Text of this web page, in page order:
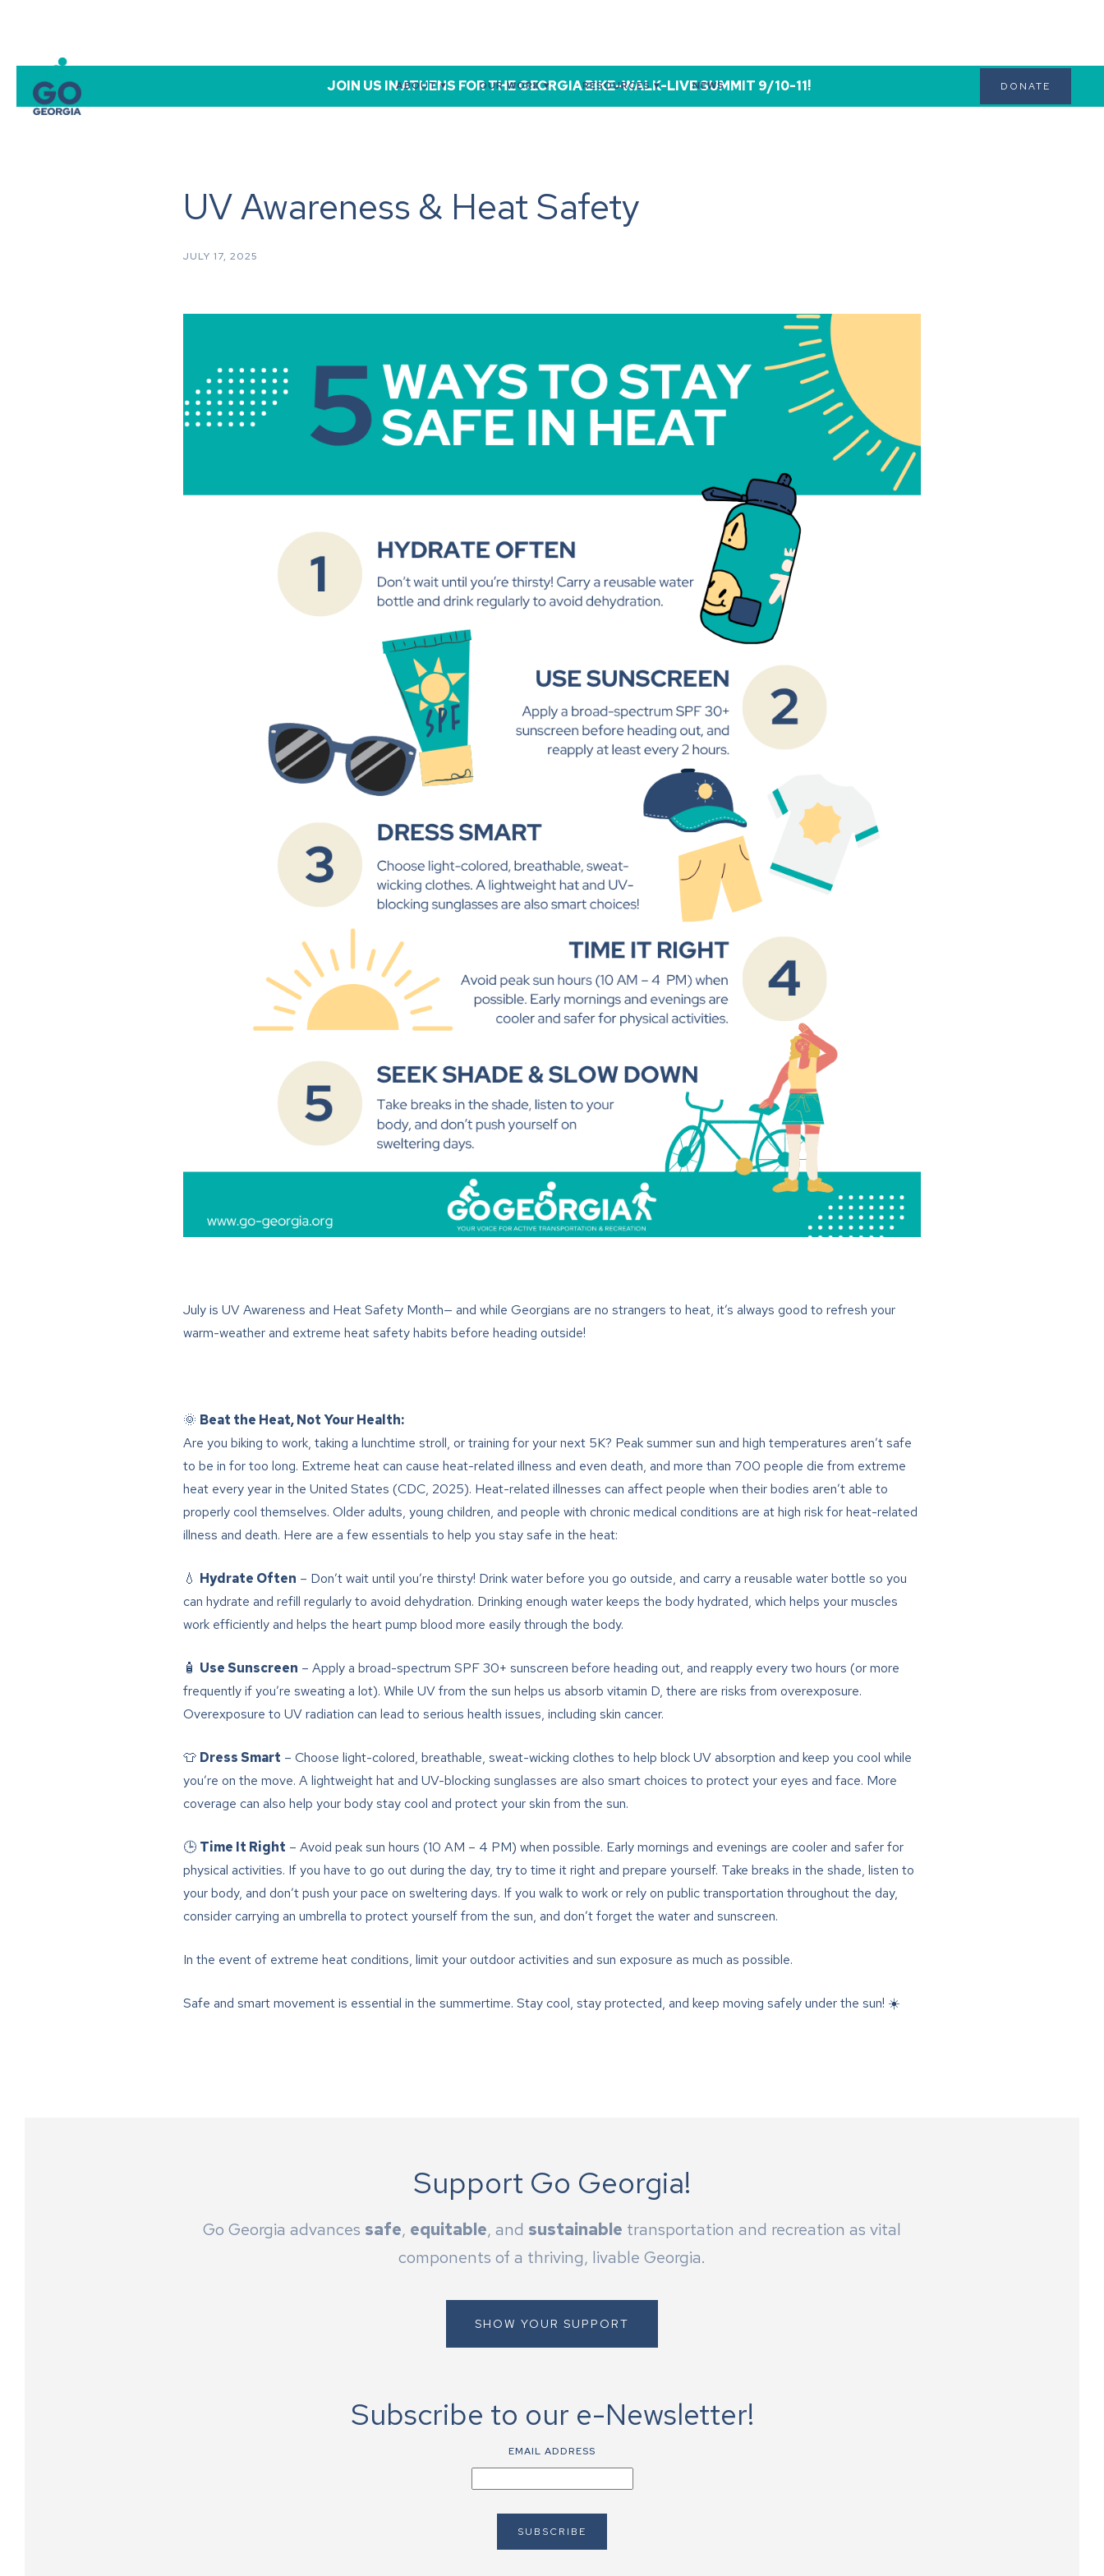
JOIN US IN ATHENS FOR THE GEORGIA BIKE-WALK-LIVE SUMMIT 9/10-11!
ABOUT ▾ OUR WORK ▾ RESOURCES ▾ NEWS DONATE
UV Awareness & Heat Safety
JULY 17, 2025
July is UV Awareness and Heat Safety Month— and while Georgians are no strangers to heat, it’s always good to refresh your
warm-weather and extreme heat safety habits before heading outside!
🌞 Beat the Heat, Not Your Health:
Are you biking to work, taking a lunchtime stroll, or training for your next 5K? Peak summer sun and high temperatures aren’t safe
to be in for too long. Extreme heat can cause heat-related illness and even death, and more than 700 people die from extreme
heat every year in the United States (CDC, 2025). Heat-related illnesses can affect people when their bodies aren’t able to
properly cool themselves. Older adults, young children, and people with chronic medical conditions are at high risk for heat-related
illness and death. Here are a few essentials to help you stay safe in the heat:
💧 Hydrate Often – Don’t wait until you’re thirsty! Drink water before you go outside, and carry a reusable water bottle so you
can hydrate and refill regularly to avoid dehydration. Drinking enough water keeps the body hydrated, which helps your muscles
work efficiently and helps the heart pump blood more easily through the body.
🧴 Use Sunscreen – Apply a broad-spectrum SPF 30+ sunscreen before heading out, and reapply every two hours (or more
frequently if you’re sweating a lot). While UV from the sun helps us absorb vitamin D, there are risks from overexposure.
Overexposure to UV radiation can lead to serious health issues, including skin cancer.
👕 Dress Smart – Choose light-colored, breathable, sweat-wicking clothes to help block UV absorption and keep you cool while
you’re on the move. A lightweight hat and UV-blocking sunglasses are also smart choices to protect your eyes and face. More
coverage can also help your body stay cool and protect your skin from the sun.
🕒 Time It Right – Avoid peak sun hours (10 AM – 4 PM) when possible. Early mornings and evenings are cooler and safer for
physical activities. If you have to go out during the day, try to time it right and prepare yourself. Take breaks in the shade, listen to
your body, and don’t push your pace on sweltering days. If you walk to work or rely on public transportation throughout the day,
consider carrying an umbrella to protect yourself from the sun, and don’t forget the water and sunscreen.
In the event of extreme heat conditions, limit your outdoor activities and sun exposure as much as possible.
Safe and smart movement is essential in the summertime. Stay cool, stay protected, and keep moving safely under the sun! ☀️
Support Go Georgia!
Go Georgia advances safe, equitable, and sustainable transportation and recreation as vital
components of a thriving, livable Georgia.
SHOW YOUR SUPPORT
Subscribe to our e-Newsletter!
EMAIL ADDRESS